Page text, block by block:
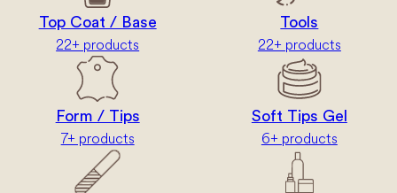
Top Coat / Base
22+ products
Tools
22+ products
Form / Tips
7+ products
Soft Tips Gel
6+ products